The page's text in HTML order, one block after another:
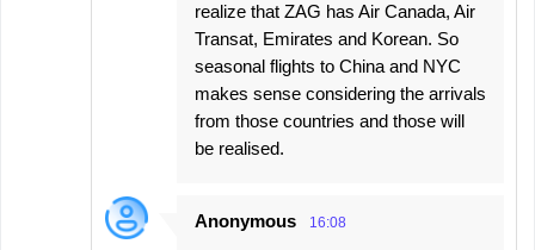
realize that ZAG has Air Canada, Air
Transat, Emirates and Korean. So
seasonal flights to China and NYC
makes sense considering the arrivals
from those countries and those will
be realised.
Anonymous 16:08